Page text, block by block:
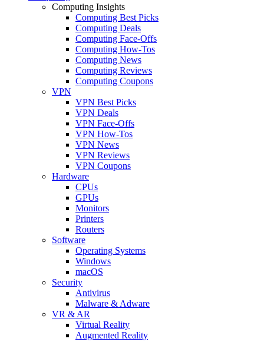
Computing Insights
Computing Best Picks
Computing Deals
Computing Face-Offs
Computing How-Tos
Computing News
Computing Reviews
Computing Coupons
VPN
VPN Best Picks
VPN Deals
VPN Face-Offs
VPN How-Tos
VPN News
VPN Reviews
VPN Coupons
Hardware
CPUs
GPUs
Monitors
Printers
Routers
Software
Operating Systems
Windows
macOS
Security
Antivirus
Malware & Adware
VR & AR
Virtual Reality
Augmented Reality